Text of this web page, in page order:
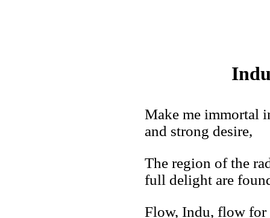
Make me immortal
and strong desire,
The region of the
full delight are
Flow, Indu, flow for